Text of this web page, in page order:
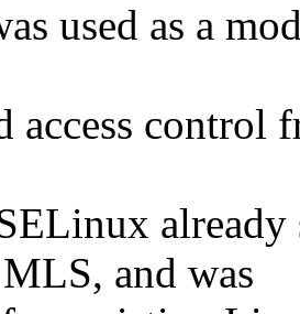
used as a
access
and was